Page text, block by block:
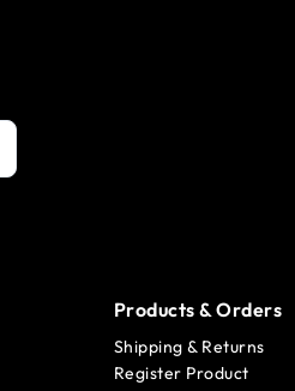
Products & Orders
Shipping & Returns
Register Product